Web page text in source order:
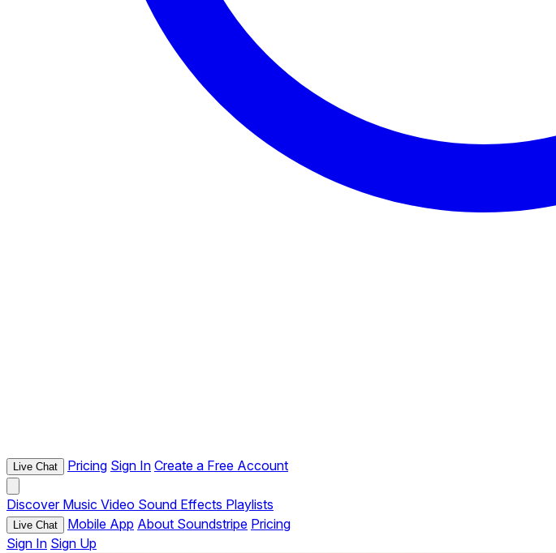
Live Chat Pricing Sign In Create a Free Account
Discover Music Video Sound Effects Playlists
Live Chat Mobile App About Soundstripe Pricing
Sign In Sign Up